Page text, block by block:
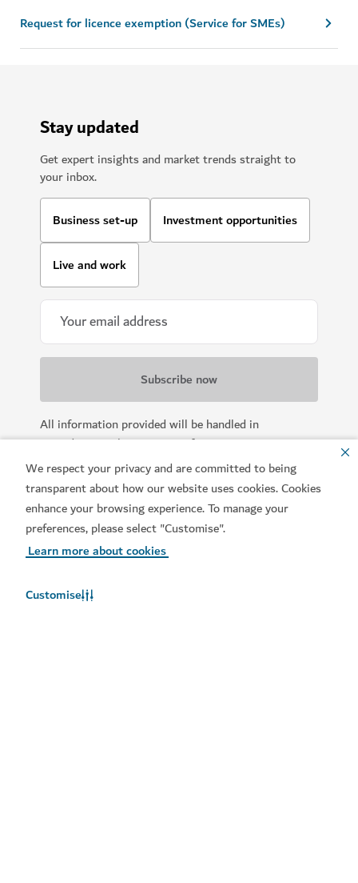
We respect your privacy and are committed to being
transparent about how our website uses cookies. Cookies
enhance your browsing experience. To manage your
preferences, please select "Customise".
Learn more about cookies
Customise
Request for licence exemption (Service for SMEs)
Stay updated
Get expert insights and market trends straight to
your inbox.
Business set-up Investment opportunities
Live and work
All information provided will be handled in
accordance with ourTerms of Use.